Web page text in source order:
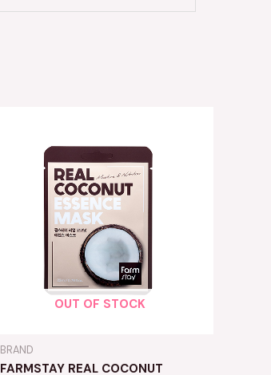
OUT OF STOCK
BRAND
FARMSTAY REAL COCONUT